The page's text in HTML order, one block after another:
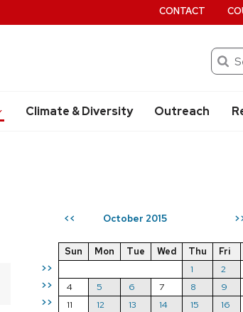
Search
Climate & Diversity Outreach
CONTACT
<< October 2015
>>
>>
>>
Sun Mon Tue Wed Thu Fri
1
2
4
5 6 7 8 9
11
12 13 14 15 16